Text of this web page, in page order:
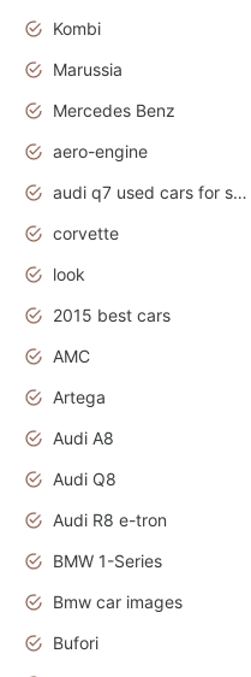
Kombi
Marussia
Mercedes Benz
aero-engine
audi q7 used cars for sale uk
corvette
look
2015 best cars
AMC
Artega
Audi A8
Audi Q8
Audi R8 e-tron
BMW 1-Series
Bmw car images
Bufori